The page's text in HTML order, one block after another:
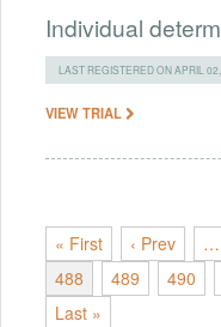
Individual
LAST REGISTERED ON APRIL
VIEW TRIAL
« First ‹ Prev …
488
489 490
Last »